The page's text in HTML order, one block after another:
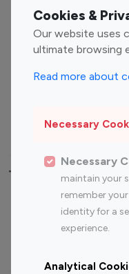
Cookies &
Our website uses
ultimate browsing
Read more about
Necessary
Necessary
maintain your
remember
identity for a
experience.
Analytical
Entertainment
Influencers
Fashion Influencers
Travel Influencers
Top Most
Instagram
Top 200
Instagram